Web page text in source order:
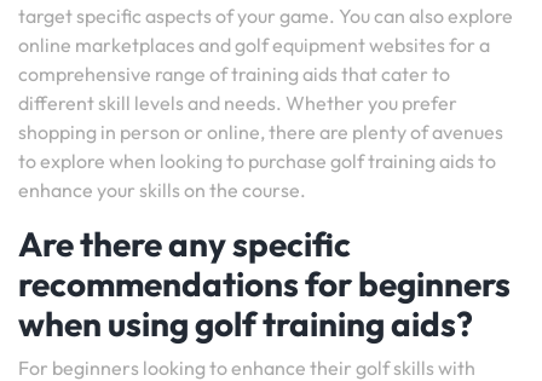
target specific aspects of your game. You can also explore
online marketplaces and golf equipment websites for a
comprehensive range of training aids that cater to
different skill levels and needs. Whether you prefer
shopping in person or online, there are plenty of avenues
to explore when looking to purchase golf training aids to
enhance your skills on the course.
Are there any specific
recommendations for beginners
when using golf training aids?
For beginners looking to enhance their golf skills with